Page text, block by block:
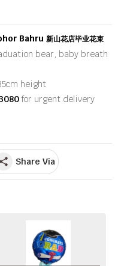
Bahru 新山花店毕业花束
bear, baby breath
height
for urgent delivery
share Share Via